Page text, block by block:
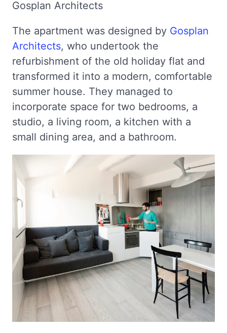
The apartment was designed by Gosplan
Architects, who undertook the
refurbishment of the old holiday flat and
transformed it into a modern, comfortable
summer house. They managed to
incorporate space for two bedrooms, a
studio, a living room, a kitchen with a
small dining area, and a bathroom.